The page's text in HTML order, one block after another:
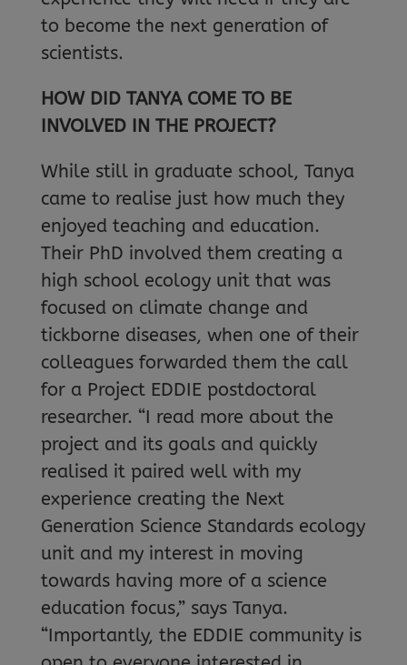
to become the next generation of
scientists.
HOW DID TANYA COME TO BE
INVOLVED IN THE PROJECT?
While still in graduate school, Tanya
came to realise just how much they
enjoyed teaching and education.
Their PhD involved them creating a
high school ecology unit that was
focused on climate change and
tickborne diseases, when one of their
colleagues forwarded them the call
for a Project EDDIE postdoctoral
researcher. “I read more about the
project and its goals and quickly
realised it paired well with my
experience creating the Next
Generation Science Standards ecology
unit and my interest in moving
towards having more of a science
education focus,” says Tanya.
“Importantly, the EDDIE community is